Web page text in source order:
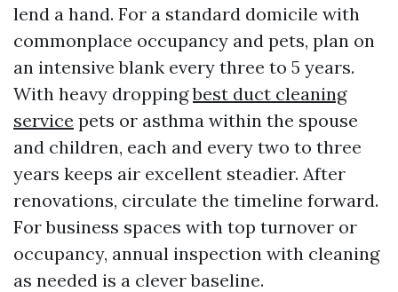
lend a hand. For a standard domicile with
commonplace occupancy and pets, plan on
an intensive blank every three to 5 years.
With heavy droppingbest duct cleaning
service pets or asthma within the spouse
and children, each and every two to three
years keeps air excellent steadier. After
renovations, circulate the timeline forward.
For business spaces with top turnover or
occupancy, annual inspection with cleaning
as needed is a clever baseline.